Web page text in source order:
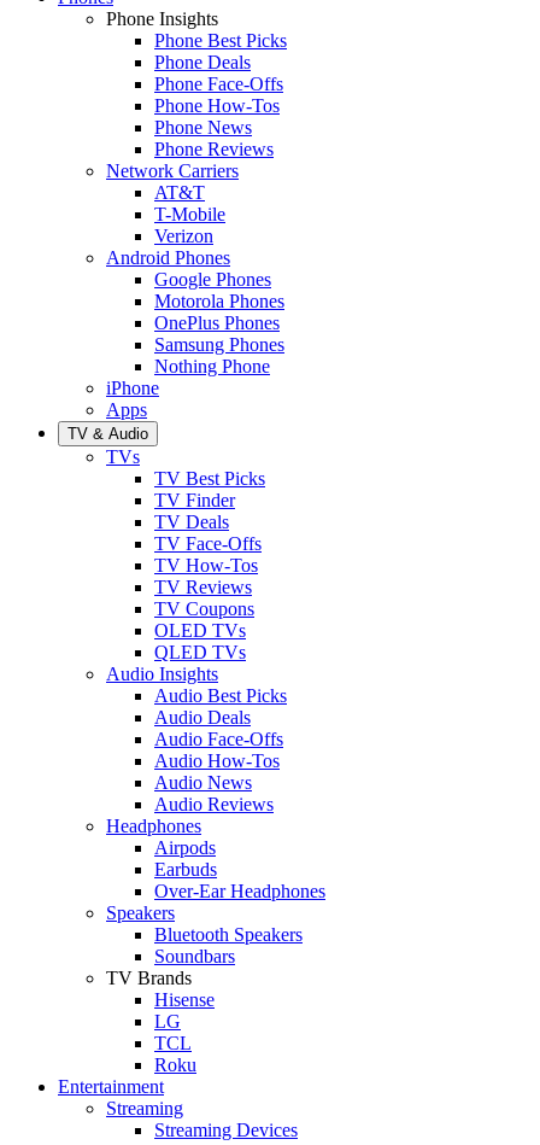
Phone Insights
Phone Best Picks
Phone Deals
Phone Face-Offs
Phone How-Tos
Phone News
Phone Reviews
Network Carriers
AT&T
T-Mobile
Verizon
Android Phones
Google Phones
Motorola Phones
OnePlus Phones
Samsung Phones
Nothing Phone
iPhone
Apps
TV & Audio
TVs
TV Best Picks
TV Finder
TV Deals
TV Face-Offs
TV How-Tos
TV Reviews
TV Coupons
OLED TVs
QLED TVs
Audio Insights
Audio Best Picks
Audio Deals
Audio Face-Offs
Audio How-Tos
Audio News
Audio Reviews
Headphones
Airpods
Earbuds
Over-Ear Headphones
Speakers
Bluetooth Speakers
Soundbars
TV Brands
Hisense
LG
TCL
Roku
Entertainment
Streaming
Streaming Devices